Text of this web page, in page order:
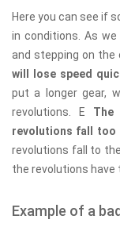
Here you can see if
in conditions. As
and stepping on the
will lose speed
put a longer gear,
revolutions. E
revolutions fall too
revolutions fall to
the revolutions have
Example of a